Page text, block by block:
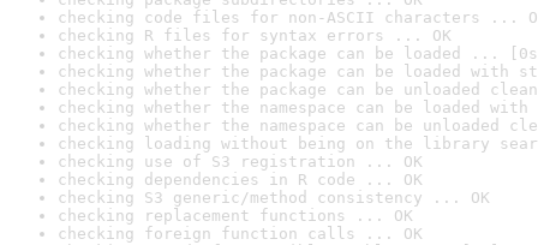
checking code files for non-ASCII characters ...
checking R files for syntax errors ... OK
checking whether the package can be loaded ...
checking whether the package can be loaded with
checking whether the package can be unloaded
checking whether the namespace can be loaded
checking whether the namespace can be unloaded
checking loading without being on the library
checking use of S3 registration ... OK
checking dependencies in R code ... OK
checking S3 generic/method consistency ... OK
checking replacement functions ... OK
checking foreign function calls ... OK